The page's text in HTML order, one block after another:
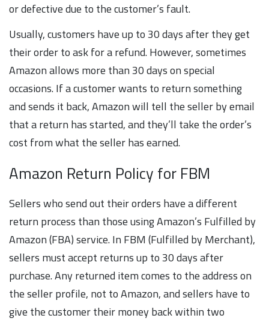
or defective due to the customer’s fault.
Usually, customers have up to 30 days after they get
their order to ask for a refund. However, sometimes
Amazon allows more than 30 days on special
occasions. If a customer wants to return something
and sends it back, Amazon will tell the seller by email
that a return has started, and they’ll take the order’s
cost from what the seller has earned.
Amazon Return Policy for FBM
Sellers who send out their orders have a different
return process than those using Amazon’s Fulfilled by
Amazon (FBA) service. In FBM (Fulfilled by Merchant),
sellers must accept returns up to 30 days after
purchase. Any returned item comes to the address on
the seller profile, not to Amazon, and sellers have to
give the customer their money back within two